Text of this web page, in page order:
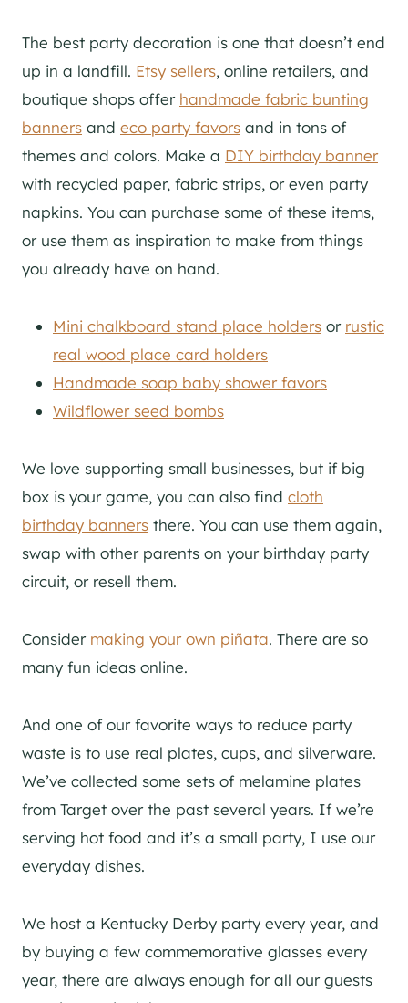
The best party decoration is one that doesn’t end
up in a landfill. Etsy sellers, online retailers, and
boutique shops offer handmade fabric bunting
banners and eco party favors and in tons of
themes and colors. Make a DIY birthday banner
with recycled paper, fabric strips, or even party
napkins. You can purchase some of these items,
or use them as inspiration to make from things
you already have on hand.
Mini chalkboard stand place holders or rustic
real wood place card holders
Handmade soap baby shower favors
Wildflower seed bombs
We love supporting small businesses, but if big
box is your game, you can also find cloth
birthday banners there. You can use them again,
swap with other parents on your birthday party
circuit, or resell them.
Consider making your own piñata. There are so
many fun ideas online.
And one of our favorite ways to reduce party
waste is to use real plates, cups, and silverware.
We’ve collected some sets of melamine plates
from Target over the past several years. If we’re
serving hot food and it’s a small party, I use our
everyday dishes.
We host a Kentucky Derby party every year, and
by buying a few commemorative glasses every
year, there are always enough for all our guests